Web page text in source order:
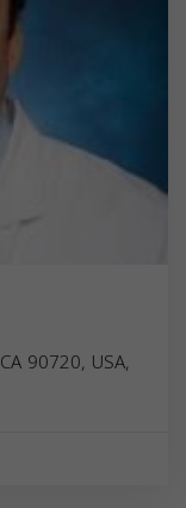
90720, USA,